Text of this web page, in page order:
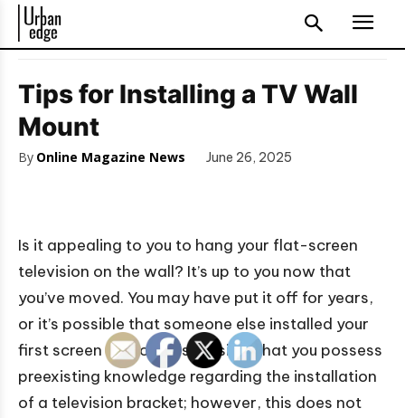
Tips for Installing a TV Wall
Mount
By Online Magazine News June 26, 2025
Is it appealing to you to hang your flat-screen
television on the wall? It’s up to you now that
you’ve moved. You may have put it off for years,
or it’s possible that someone else installed your
first screen for you. It is feasible that you possess
preexisting knowledge regarding the installation
of a television bracket; however, this does not